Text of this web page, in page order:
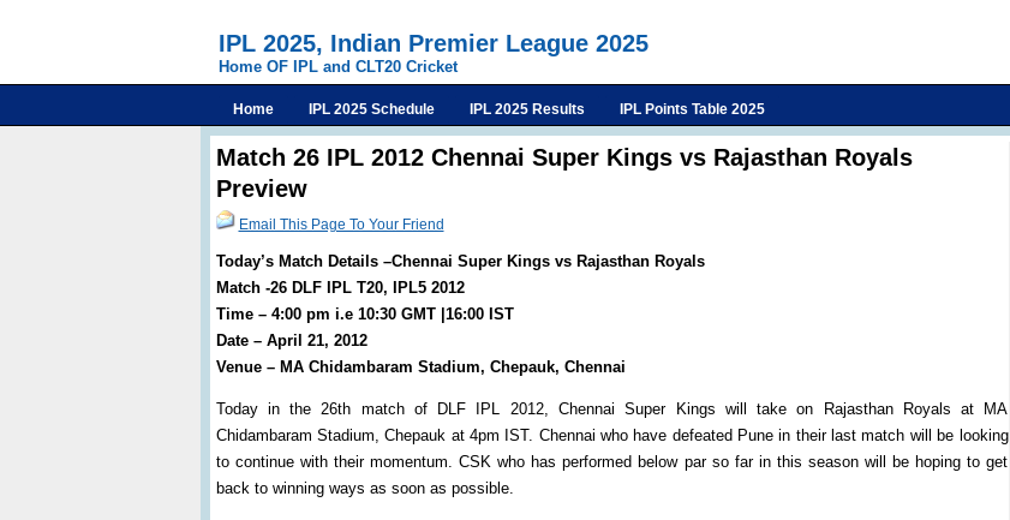
IPL 2025, Indian Premier League 2025
Home OF IPL and CLT20 Cricket
Home IPL 2025 Schedule IPL 2025 Results IPL Points Table 2025
Match 26 IPL 2012 Chennai Super Kings vs Rajasthan Royals
Preview
Email This Page To Your Friend
Today’s Match Details –Chennai Super Kings vs Rajasthan Royals
Match -26 DLF IPL T20, IPL5 2012
Time – 4:00 pm i.e 10:30 GMT |16:00 IST
Date – April 21, 2012
Venue – MA Chidambaram Stadium, Chepauk, Chennai
Today in the 26th match of DLF IPL 2012, Chennai Super Kings will take on Rajasthan Royals at MA
Chidambaram Stadium, Chepauk at 4pm IST. Chennai who have defeated Pune in their last match will be looking
to continue with their momentum. CSK who has performed below par so far in this season will be hoping to get
back to winning ways as soon as possible.